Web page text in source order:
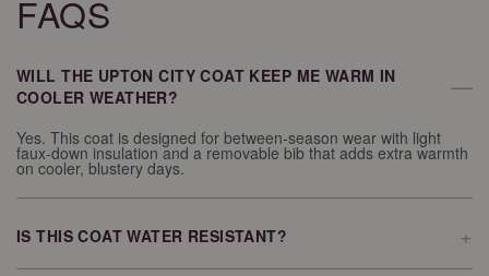
FAQS
WILL THE UPTON CITY COAT KEEP ME WARM IN
COOLER WEATHER?
—
Yes. This coat is designed for between-season wear with light
faux-down insulation and a removable bib that adds extra warmth
on cooler, blustery days.
IS THIS COAT WATER RESISTANT? +